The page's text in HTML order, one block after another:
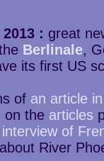
: great
Berlinale,
its first US
of an article
on the articles
interview of
River